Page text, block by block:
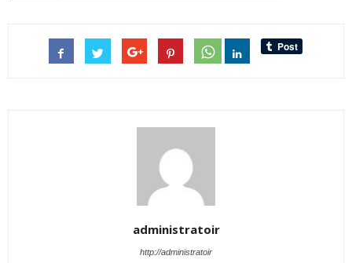
administratoir
http://administratoir